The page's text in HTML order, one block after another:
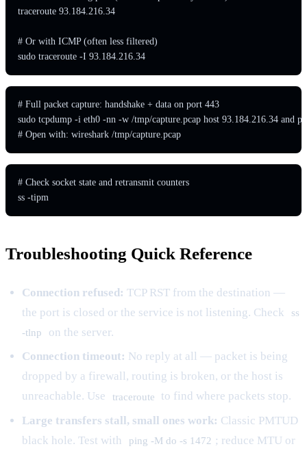
traceroute 93.184.216.34
# Or with ICMP (often less filtered)
sudo traceroute -I 93.184.216.34
# Full packet capture: handshake + data on port 443
sudo tcpdump -i eth0 -nn -w /tmp/capture.pcap host 93.184.216.34 and
# Open with: wireshark /tmp/capture.pcap
# Check socket state and retransmit counters
ss -tipm
Troubleshooting Quick Reference
Connection refused: TCP RST from the destination —
the port is closed or the service is not listening. Check
ss
-tlnp
on the server.
Connection timeout: No reply at all — packet is being
dropped by a firewall, routing is broken, or the host is
unreachable. Use
traceroute
to find where packets stop.
Large transfers stall, small ones work: Classic PMTUD
black hole. Test with
ping -M do -s 1472 ; reduce MTU or